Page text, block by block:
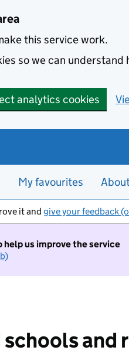
this service work.
so we can
analytics cookies
My favourites
it and give your feedback
help us improve the service